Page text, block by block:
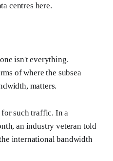
centres here.
isn't everything.
of where the subsea
matters.
such traffic. In a
an industry veteran told
international bandwidth